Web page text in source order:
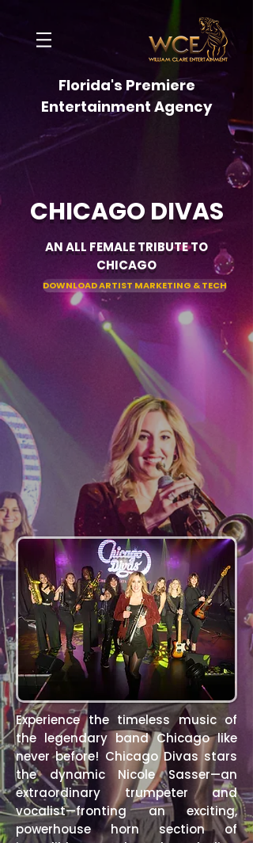
Florida's Premiere
Entertainment Agency
CHICAGO DIVAS
AN ALL FEMALE TRIBUTE TO
CHICAGO
DOWNLOAD ARTIST MARKETING & TECH
Experience the timeless music of
the legendary band Chicago like
never before! Chicago Divas stars
the dynamic Nicole Sasser—an
extraordinary trumpeter and
vocalist—fronting an exciting,
powerhouse horn section of